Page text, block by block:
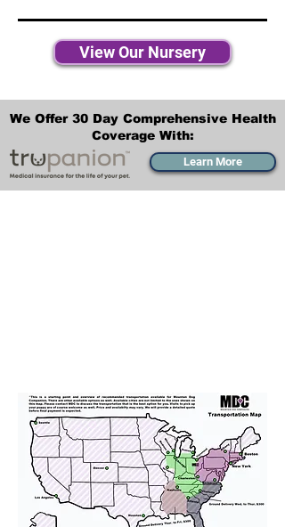
View Our Nursery
We Offer 30 Day Comprehensive Health
Coverage With:
Learn More